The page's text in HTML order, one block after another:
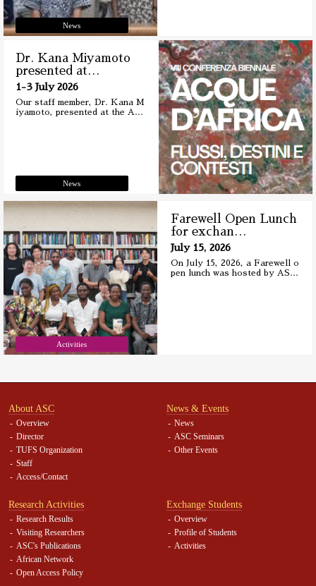
News
Dr. Kana Miyamoto
presented at…
1-3 July 2026
Our staff member, Dr. Kana M
iyamoto, presented at the A …
News
Farewell Open Lunch
for exchan …
July 15, 2026
On July 15, 2026, a Farewell o
pen lunch was hosted by AS…
Activities
About ASC
Overview
Director
TUFS Organization
Staff
Access/Contact
News & Events
News
ASC Seminars
Other Events
Research Activities
Research Results
Visiting Researchers
ASC's Publications
African Network
Open Access Policy
Exchange Students
Overview
Profile of Students
Activities